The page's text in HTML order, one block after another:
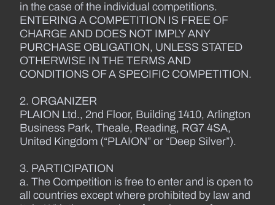
in the case of the individual competitions.
ENTERING A COMPETITION IS FREE OF
CHARGE AND DOES NOT IMPLY ANY
PURCHASE OBLIGATION, UNLESS STATED
OTHERWISE IN THE TERMS AND
CONDITIONS OF A SPECIFIC COMPETITION.
2. ORGANIZER
PLAION Ltd., 2nd Floor, Building 1410, Arlington
Business Park, Theale, Reading, RG7 4SA,
United Kingdom (“PLAION” or “Deep Silver”).
3. PARTICIPATION
a. The Competition is free to enter and is open to
all countries except where prohibited by law and